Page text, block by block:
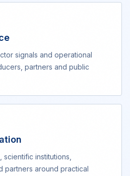
signals and operational
partners and public
institutions,
partners around practical